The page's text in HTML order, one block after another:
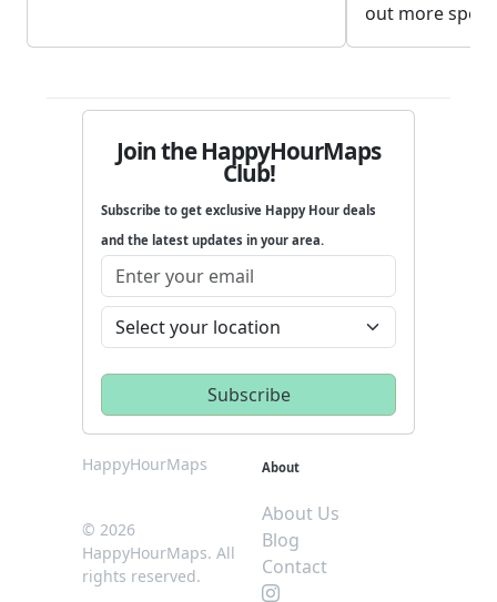
out more
Join the HappyHourMaps
Club!
Subscribe to get exclusive Happy Hour deals
and the latest updates in your area.
HappyHourMaps
© 2026
HappyHourMaps. All
rights reserved.
About
About Us
Blog
Contact